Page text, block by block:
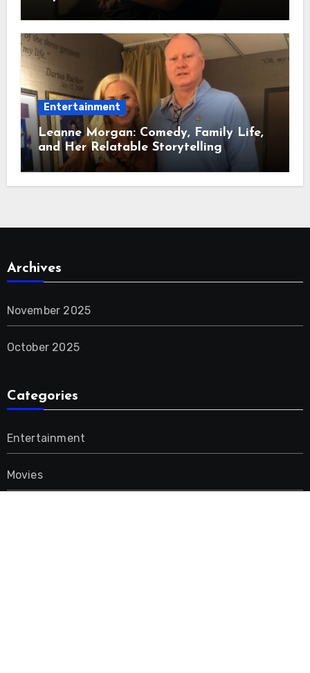
Entertainment
Leanne Morgan: Comedy, Family Life,
and Her Relatable Storytelling
Archives
November 2025
October 2025
Categories
Entertainment
Movies